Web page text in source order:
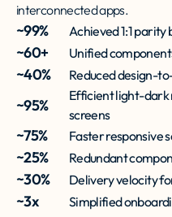
interconnected apps.
~99% Achieved 1:1
~60+ Unified
~40% Reduced design-
~95%
Efficient light-dark
screens
~75% Faster responsive
~25% Redundant
~30% Delivery velocity
~3x Simplified